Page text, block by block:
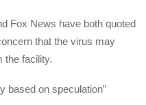
Fox News have both quoted
that the virus may
facility.
based on speculation”